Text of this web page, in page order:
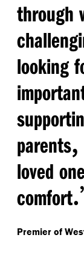
through
looking
parents,
loved
comfort
Premier of